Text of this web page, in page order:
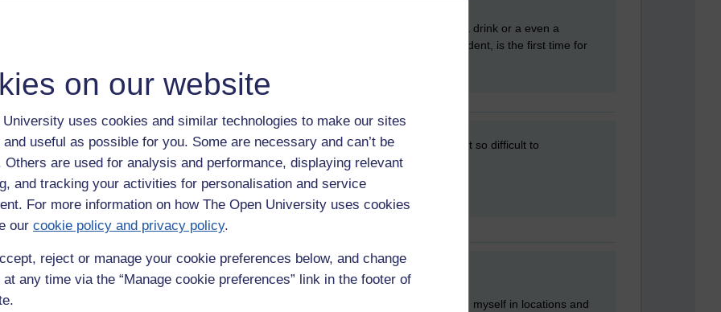
on our website
University uses cookies and similar technologies to make our sites
useful as possible for you. Some are necessary and can’t be
Others are used for analysis and performance, displaying relevant
and tracking your activities for personalisation and service
For more information on how The Open University uses cookies
our cookie policy and privacy policy.
reject or manage your cookie preferences below, and change
any time via the “Manage cookie preferences” link in the footer of
but, I do think I am only hlaf-conscious quite often in the middle of the night. I can go get a drink or a even a
really don't think I am fully "aware", however, I do remember it the next day. This incident, is the first time for
something with absolutely no recollection of it.
went?? To get muddy feet you must have gone outside!! I must tell my husband...he finds it so difficult to
but its usually if i fall asleep on the sofa. Ive also went to the wrong bed and found myself in locations and